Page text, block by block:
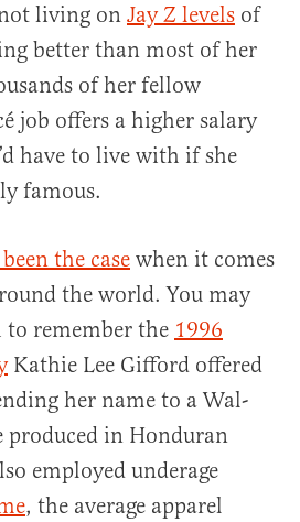
living on Jay Z levels of
better than most of her
of her fellow
job offers a higher salary
have to live with if she
famous.
the casewhen it comes
the world. You may
to remember the 1996
Kathie Lee Gifford offered
her name to a Wal-
in Honduran
employed underage
, the average apparel